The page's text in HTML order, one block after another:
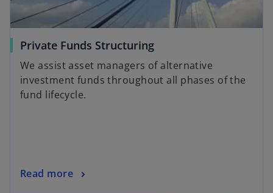
Private Funds Structuring
We assist asset managers of alternative
investment funds throughout all phases of the
fund lifecycle.
Read more